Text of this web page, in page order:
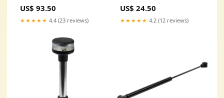
Ventilation | Thru-Hull Fittings
US$ 93.50
★★★★★ 4.4 (23 reviews)
Accessories
US$ 24.50
★★★★★ 4.2 (12 reviews)